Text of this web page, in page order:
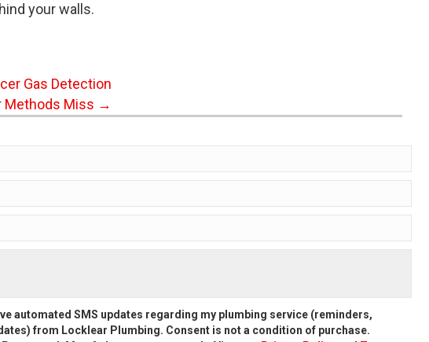
your walls.
Gas Detection
Methods Miss →
automated SMS updates regarding my plumbing service (reminders,
from Locklear Plumbing. Consent is not a condition of purchase.